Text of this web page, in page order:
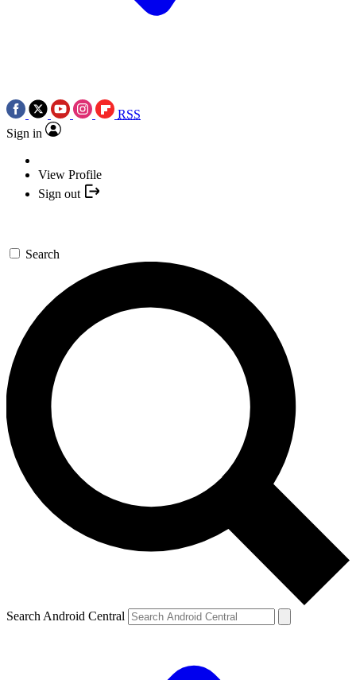
RSS
Sign in
View Profile
Sign out
Search
Search Android Central